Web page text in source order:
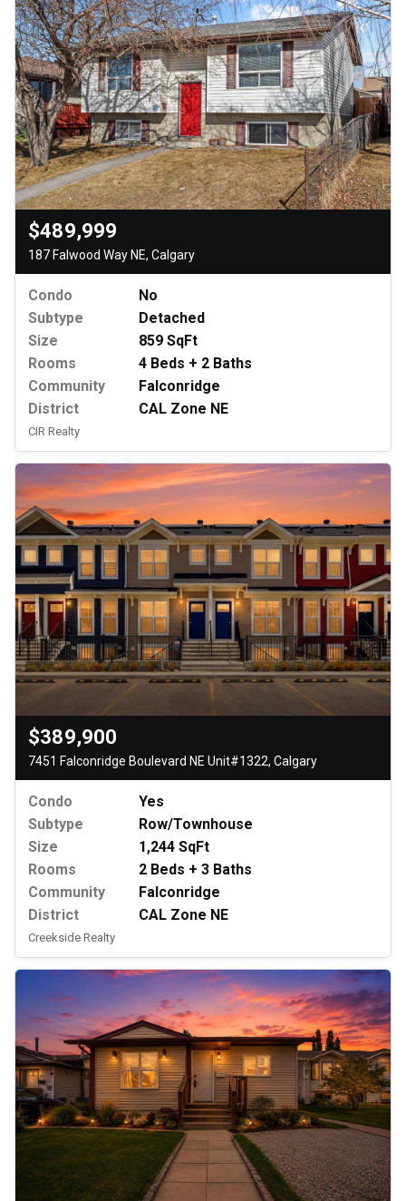
$489,999
187 Falwood Way NE, Calgary
Condo
No
Subtype
Detached
Size
859 SqFt
Rooms
4 Beds + 2 Baths
Community
Falconridge
District
CAL Zone NE
CIR Realty
$389,900
7451 Falconridge Boulevard NE Unit#1322, Calgary
Condo
Yes
Subtype
Row/Townhouse
Size
1,244 SqFt
Rooms
2 Beds + 3 Baths
Community
Falconridge
District
CAL Zone NE
Creekside Realty